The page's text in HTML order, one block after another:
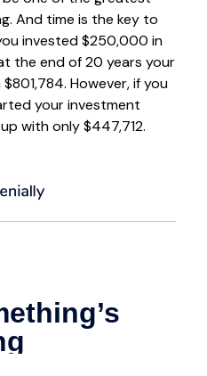
And time is the key to
invested $250,000 in
the end of 20 years your
However, if you
your investment
with only $447,712.